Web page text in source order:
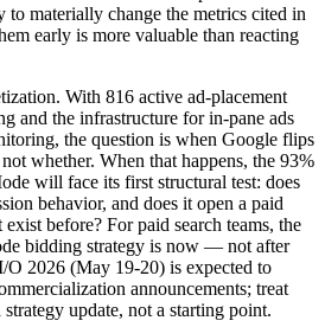
to materially change the metrics cited in
early is more valuable than reacting
With 816 active ad-placement
and the infrastructure for in-pane ads
the question is when Google flips
whether. When that happens, the 93%
will face its first structural test: does
behavior, and does it open a paid
before? For paid search teams, the
bidding strategy is now — not after
2026 (May 19-20) is expected to
announcements; treat
update, not a starting point.